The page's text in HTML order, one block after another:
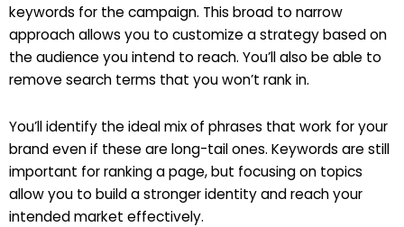
keywords for the campaign. This broad to narrow
approach allows you to customize a strategy based on
the audience you intend to reach. You’ll also be able to
remove search terms that you won’t rank in.
You’ll identify the ideal mix of phrases that work for your
brand even if these are long-tail ones. Keywords are still
important for ranking a page, but focusing on topics
allow you to build a stronger identity and reach your
intended market effectively.